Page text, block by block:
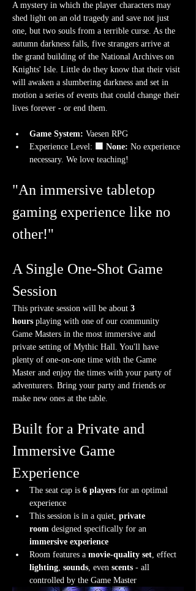
A mystery in which the player characters may
shed light on an old tragedy and save not just
one, but two souls from a terrible curse. As the
autumn darkness falls, five strangers arrive at
the grand building of the National Archives on
Knights' Isle. Little do they know that their visit
will awaken a slumbering darkness and set in
motion a series of events that could change their
lives forever - or end them.
Game System: Vaesen RPG
Experience Level: 🟩 None: No experience
necessary. We love teaching!
"An immersive tabletop
gaming experience like no
other!"
A Single One-Shot Game
Session
This private session will be about 3
hours playing with one of our community
Game Masters in the most immersive and
private setting of Mythic Hall. You'll have
plenty of one-on-one time with the Game
Master and enjoy the times with your party of
adventurers. Bring your party and friends or
make new ones at the table.
Built for a Private and
Immersive Game
Experience
The seat cap is 6 players for an optimal
experience
This session is in a quiet, private
room designed specifically for an
immersive experience
Room features a movie-quality set, effect
lighting, sounds, even scents - all
controlled by the Game Master